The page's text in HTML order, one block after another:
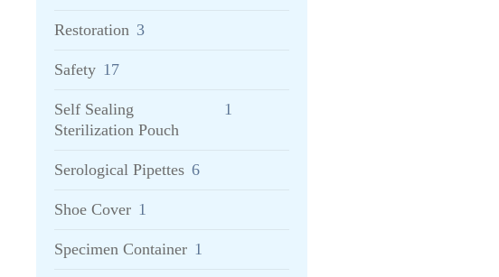
Restoration 3
Safety 17
Self Sealing
Sterilization Pouch
1
Serological Pipettes 6
Shoe Cover 1
Specimen Container 1